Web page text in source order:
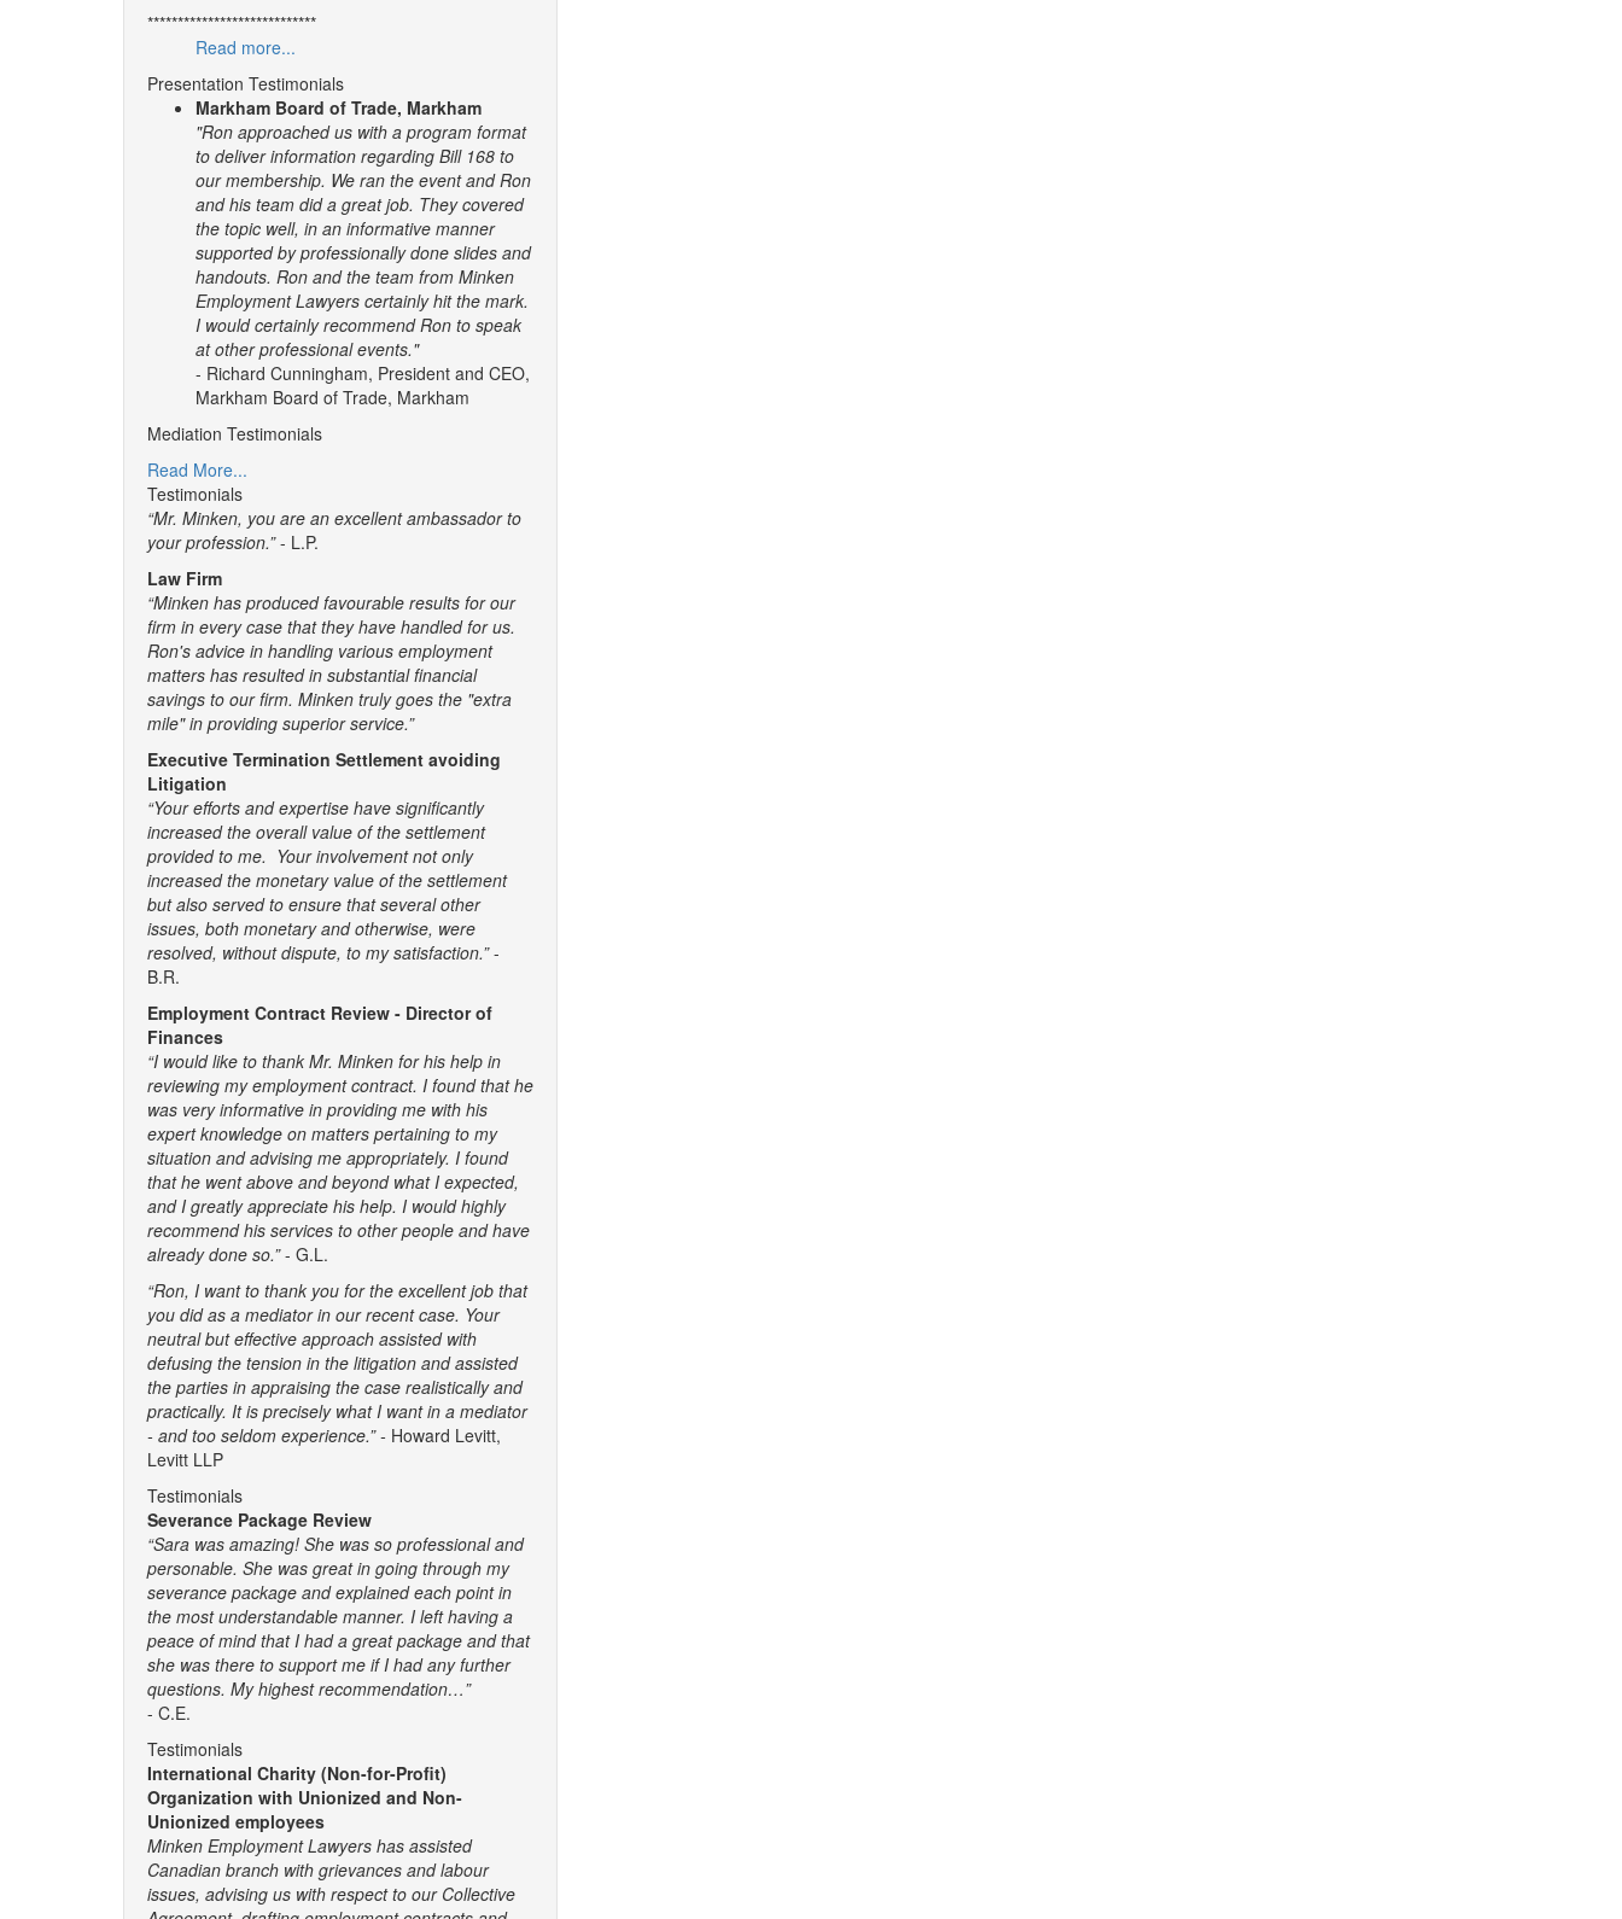
****************************
Read more...
Presentation Testimonials
Markham Board of Trade, Markham
"Ron approached us with a program format
to deliver information regarding Bill 168 to
our membership. We ran the event and Ron
and his team did a great job. They covered
the topic well, in an informative manner
supported by professionally done slides and
handouts. Ron and the team from Minken
Employment Lawyers certainly hit the mark.
I would certainly recommend Ron to speak
at other professional events."
- Richard Cunningham, President and CEO,
Markham Board of Trade, Markham
Mediation Testimonials
Read More...
Testimonials
“Mr. Minken, you are an excellent ambassador to
your profession.”- L.P.
Law Firm
“Minken has produced favourable results for our
firm in every case that they have handled for us.
Ron's advice in handling various employment
matters has resulted in substantial financial
savings to our firm. Minken truly goes the "extra
mile" in providing superior service.”
Executive Termination Settlement avoiding
Litigation
“Your efforts and expertise have significantly
increased the overall value of the settlement
provided to me. Your involvement not only
increased the monetary value of the settlement
but also served to ensure that several other
issues, both monetary and otherwise, were
resolved, without dispute, to my satisfaction.”-
B.R.
Employment Contract Review - Director of
Finances
“I would like to thank Mr. Minken for his help in
reviewing my employment contract. I found that he
was very informative in providing me with his
expert knowledge on matters pertaining to my
situation and advising me appropriately. I found
that he went above and beyond what I expected,
and I greatly appreciate his help. I would highly
recommend his services to other people and have
already done so.”- G.L.
“Ron, I want to thank you for the excellent job that
you did as a mediator in our recent case. Your
neutral but effective approach assisted with
defusing the tension in the litigation and assisted
the parties in appraising the case realistically and
practically. It is precisely what I want in a mediator
- and too seldom experience.” - Howard Levitt,
Levitt LLP
Testimonials
Severance Package Review
“Sara was amazing! She was so professional and
personable. She was great in going through my
severance package and explained each point in
the most understandable manner. I left having a
peace of mind that I had a great package and that
she was there to support me if I had any further
questions. My highest recommendation…”
- C.E.
Testimonials
International Charity (Non-for-Profit)
Organization with Unionized and Non-
Unionized employees
Minken Employment Lawyers has assisted
Canadian branch with grievances and labour
issues, advising us with respect to our Collective